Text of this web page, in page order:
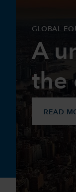
GLOBAL
A
the
READ